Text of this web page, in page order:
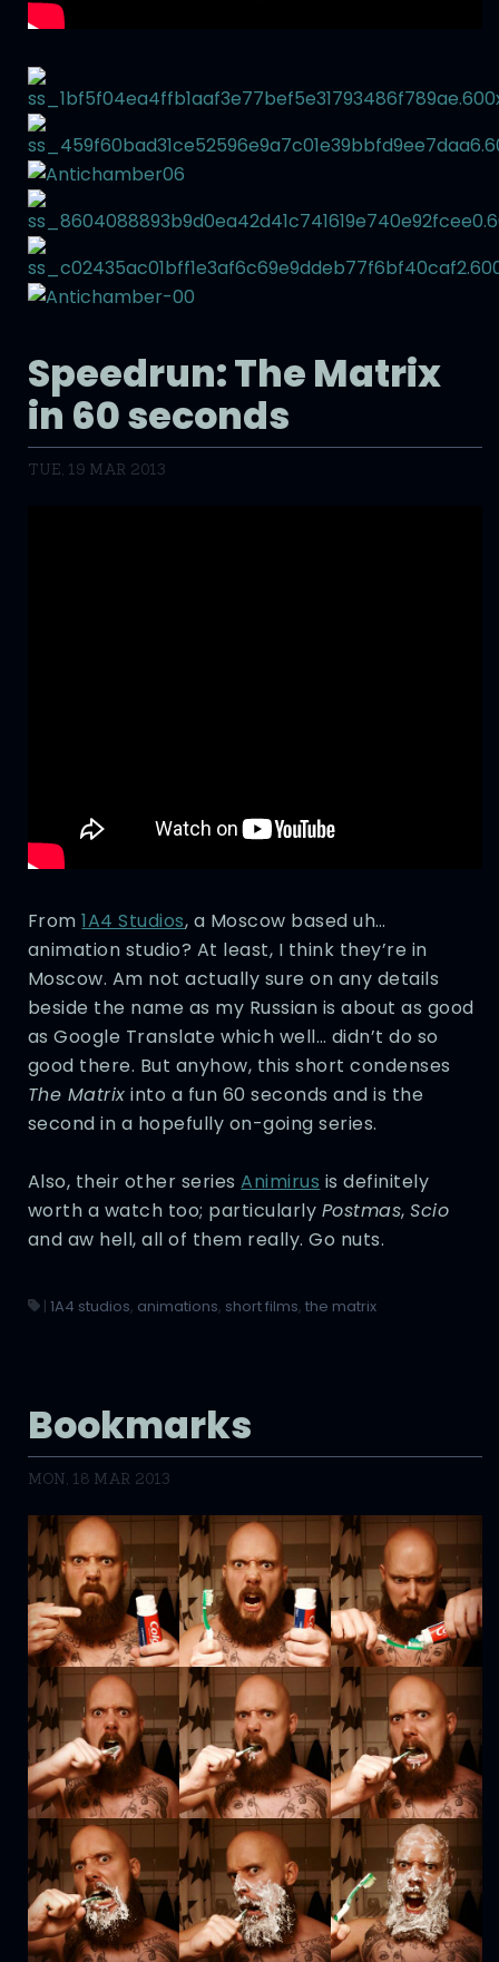
Speedrun: The Matrix
in 60 seconds
TUE, 19 MAR 2013
From1A4 Studios, a Moscow based uh…
animation studio? At least, I think they’re in
Moscow. Am not actually sure on any details
beside the name as my Russian is about as good
as Google Translate which well… didn’t do so
good there. But anyhow, this short condenses
The Matrix into a fun 60 seconds and is the
second in a hopefully on-going series.
Also, their other seriesAnimirus is definitely
worth a watch too; particularly Postmas,Scio
and aw hell, all of them really. Go nuts.
| 1A4 studios, animations, short films, the matrix
Bookmarks
MON, 18 MAR 2013